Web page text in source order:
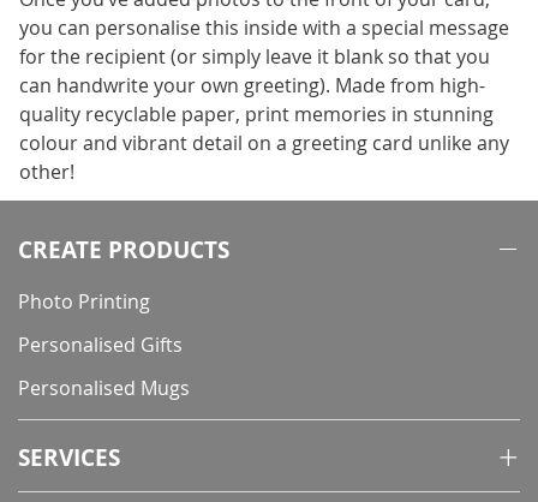
you can personalise this inside with a special message
for the recipient (or simply leave it blank so that you
can handwrite your own greeting). Made from high-
quality recyclable paper, print memories in stunning
colour and vibrant detail on a greeting card unlike any
other!
CREATE PRODUCTS
Photo Printing
Personalised Gifts
Personalised Mugs
SERVICES